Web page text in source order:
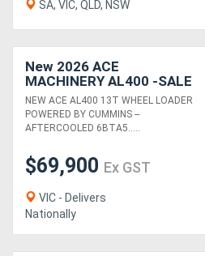
SA, VIC, QLD, NSW
New 2026 ACE
MACHINERY AL400 -SALE
- SAVE $10K - LIMITED
STOCK - BE QUICK - DONT
MISS OUT.
NEW ACE AL400 13T WHEEL LOADER
POWERED BY CUMMINS --
AFTERCOOLED 6BTA5.....
$69,900 Ex GST
VIC - Delivers
Nationally